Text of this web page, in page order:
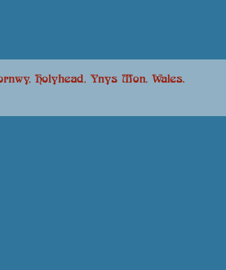
Holyhead, Ynys Mon, Wales.